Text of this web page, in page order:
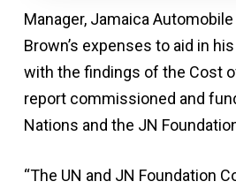
Manager, Jamaica
Brown’s expenses to aid in
with the findings of the Cost
report commissioned and
Nations and the JN
“The UN and JN Foundation